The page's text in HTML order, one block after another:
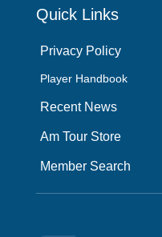
Quick Links
Privacy Policy
Player Handbook
Recent News
Am Tour Store
Member Search